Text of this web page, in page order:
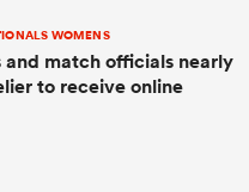
WOMENS
and match officials nearly
to receive online